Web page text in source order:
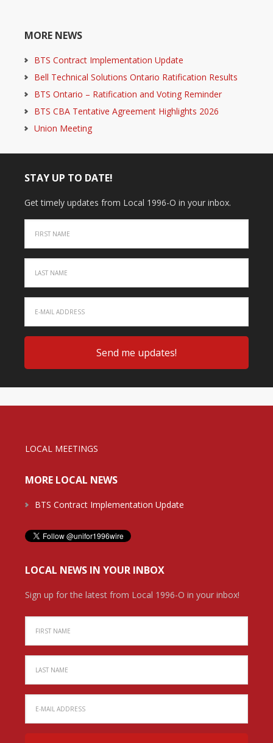
MORE NEWS
BTS Contract Implementation Update
Bell Technical Solutions Ontario Ratification Results
BTS Ontario – Ratification and Voting Reminder
BTS CBA Tentative Agreement Highlights 2026
Union Meeting
STAY UP TO DATE!
Get timely updates from Local 1996-O in your inbox.
LOCAL MEETINGS
MORE LOCAL NEWS
BTS Contract Implementation Update
LOCAL NEWS IN YOUR INBOX
Sign up for the latest from Local 1996-O in your inbox!